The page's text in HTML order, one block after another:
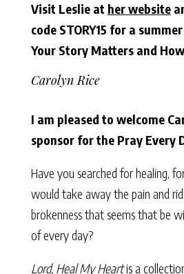
Visit Leslie at her website
code STORY15 for a
Your Story Matters and
Carolyn Rice
I am pleased to welcome
sponsor for the Pray Every
Have you searched for healing,
would take away the pain and
brokenness that seems that be
of every day?
Lord, Heal My Heartis a